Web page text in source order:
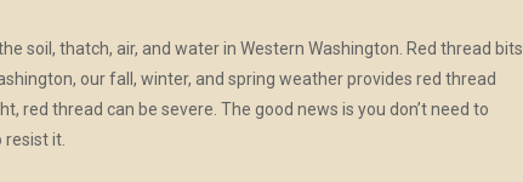
soil, thatch, air, and water in Western Washington. Red thread bits
our fall, winter, and spring weather provides red thread
red thread can be severe. The good news is you don’t need to
it.